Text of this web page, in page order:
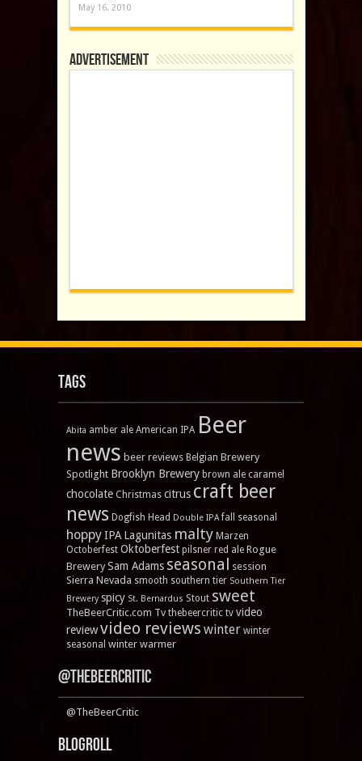
May 16, 2010
Advertisement
Tags
Abita amber ale American IPA Beer
news beer reviews Belgian Brewery
Spotlight Brooklyn Brewery brown ale caramel
chocolate Christmas citrus craft beer
news Dogfish Head Double IPA fall seasonal
hoppyIPA Lagunitas malty Marzen
Octoberfest Oktoberfest pilsner red ale Rogue
Brewery Sam Adams seasonal
session
Sierra Nevada smooth southern tier Southern Tier
Brewery spicy St. Bernardus Stout sweet
TheBeerCritic.com Tv thebeercritic tv video
reviewvideo reviews winter winter
seasonal winter warmer
@TheBeerCritic
@TheBeerCritic
Blogroll